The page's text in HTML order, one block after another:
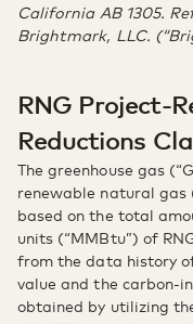
California AB 1305.
Brightmark, LLC.
RNG Project-
Reductions
The greenhouse gas
renewable natural gas
based on the total
units (“MMBtu”) of
from the data history
value and the carbon-
obtained by utilizing